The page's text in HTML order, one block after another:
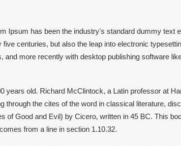
Ipsum has been the industry's standard dummy text
centuries, but also the leap into electronic
more recently with desktop publishing software
old. Richard McClintock, a Latin professor at
the cites of the word in classical literature,
Good and Evil) by Cicero, written in 45 BC. This
from a line in section 1.10.32.